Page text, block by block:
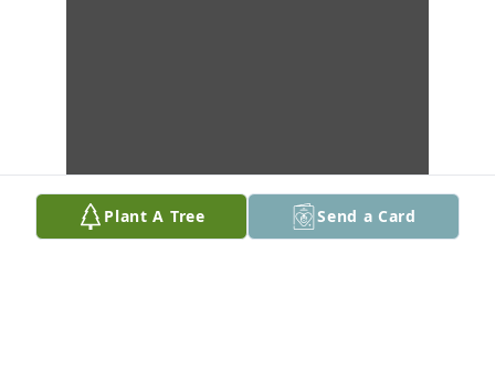
Plant A Tree Send a Card